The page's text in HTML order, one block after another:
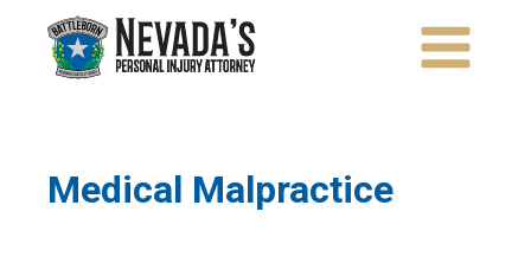
content
Medical Malpractice